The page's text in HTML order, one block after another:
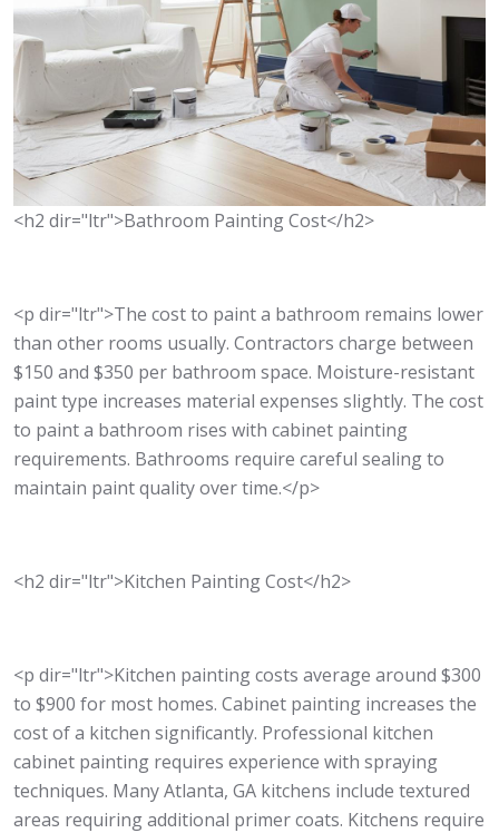
<h2 dir="ltr">Bathroom Painting Cost</h2>
<p dir="ltr">The cost to paint a bathroom remains lower
than other rooms usually. Contractors charge between
$150 and $350 per bathroom space. Moisture-resistant
paint type increases material expenses slightly. The cost
to paint a bathroom rises with cabinet painting
requirements. Bathrooms require careful sealing to
maintain paint quality over time.</p>
<h2 dir="ltr">Kitchen Painting Cost</h2>
<p dir="ltr">Kitchen painting costs average around $300
to $900 for most homes. Cabinet painting increases the
cost of a kitchen significantly. Professional kitchen
cabinet painting requires experience with spraying
techniques. Many Atlanta, GA kitchens include textured
areas requiring additional primer coats. Kitchens require